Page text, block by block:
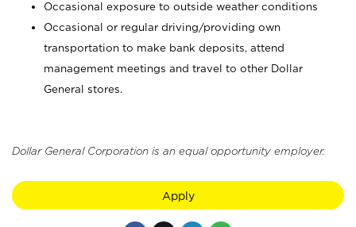
Occasional exposure to outside weather conditions
Occasional or regular driving/providing own
transportation to make bank deposits, attend
management meetings and travel to other Dollar
General stores.
Dollar General Corporation is an equal opportunity employer.
Apply